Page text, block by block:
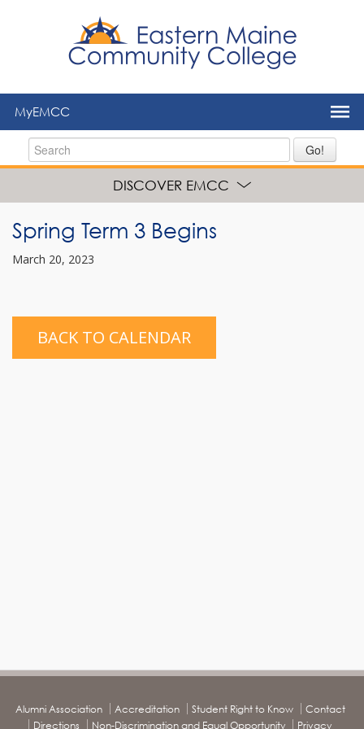
MyEMCC
Go!
DISCOVER EMCC
Spring Term 3 Begins
March 20, 2023
BACK TO CALENDAR
Alumni Association Accreditation Student Right to Know
Contact
Directions
Non-Discrimination and Equal Opportunity Privacy